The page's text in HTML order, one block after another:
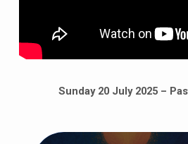
Sunday 20 July 2025 –